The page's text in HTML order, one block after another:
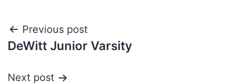
Previous post
DeWitt Junior Varsity
Next post